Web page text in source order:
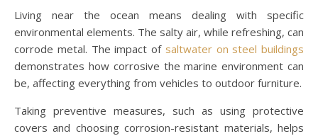
Living near the ocean means dealing with specific
environmental elements. The salty air, while refreshing, can
corrode metal. The impact of saltwater on steel buildings
demonstrates how corrosive the marine environment can
be, affecting everything from vehicles to outdoor furniture.
Taking preventive measures, such as using protective
covers and choosing corrosion-resistant materials, helps